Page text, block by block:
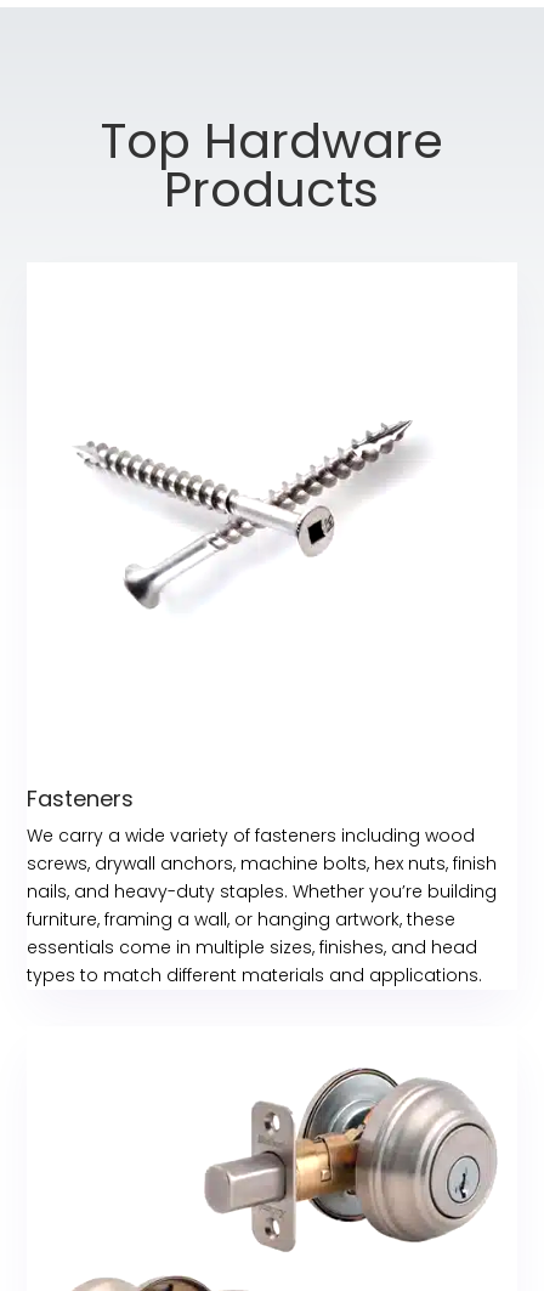
Top Hardware
Products
Fasteners
We carry a wide variety of fasteners including wood
screws, drywall anchors, machine bolts, hex nuts, finish
nails, and heavy-duty staples. Whether you’re building
furniture, framing a wall, or hanging artwork, these
essentials come in multiple sizes, finishes, and head
types to match different materials and applications.